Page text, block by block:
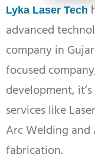
Lyka Laser Tech
advanced
company in
focused
development,
services like
Arc Welding and
fabrication.